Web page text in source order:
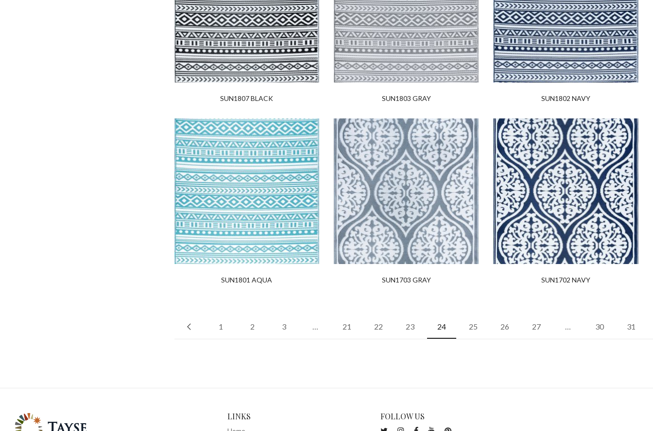
SUN1807 BLACK SUN1803 GRAY SUN1802 NAVY
SUN1801 AQUA SUN1703 GRAY SUN1702 NAVY
1 2 3 … 21 22 23 24 25 26 27 … 30 31
LINKS FOLLOW US